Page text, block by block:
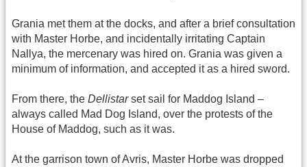
Grania met them at the docks, and after a brief consultation
with Master Horbe, and incidentally irritating Captain
Nallya, the mercenary was hired on. Grania was given a
minimum of information, and accepted it as a hired sword.
From there, the Dellistarset sail for Maddog Island –
always called Mad Dog Island, over the protests of the
House of Maddog, such as it was.
At the garrison town of Avris, Master Horbe was dropped